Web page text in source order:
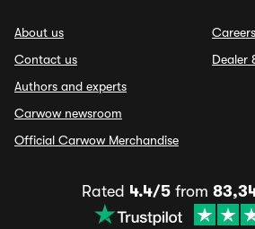
About us
Contact us
Authors and experts
Carwow newsroom
Official Carwow Merchandise
Careers
Dealer
Rated 4.4/5from